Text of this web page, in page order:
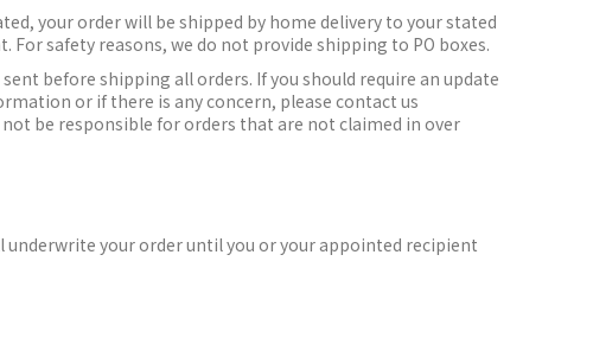
your order will be shipped by home delivery to your stated
For safety reasons, we do not provide shipping to PO boxes.
before shipping all orders. If you should require an update
or if there is any concern, please contact us
be responsible for orders that are not claimed in over
underwrite your order until you or your appointed recipient